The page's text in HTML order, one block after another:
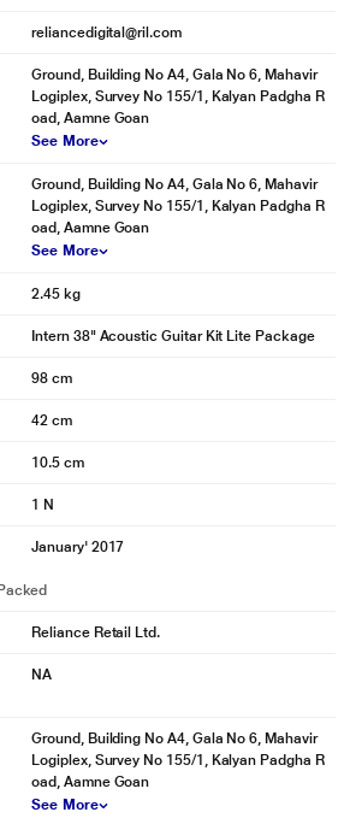
reliancedigital@ril.com
Ground, Building No A4, Gala No 6, Mahavir
Logiplex, Survey No 155/1, Kalyan Padgha R
oad, Aamne Goan
See More
Ground, Building No A4, Gala No 6, Mahavir
Logiplex, Survey No 155/1, Kalyan Padgha R
oad, Aamne Goan
See More
2.45 kg
Intern 38" Acoustic Guitar Kit Lite Package
98 cm
42 cm
10.5 cm
1 N
January' 2017
Reliance Retail Ltd.
NA
Ground, Building No A4, Gala No 6, Mahavir
Logiplex, Survey No 155/1, Kalyan Padgha R
oad, Aamne Goan
See More